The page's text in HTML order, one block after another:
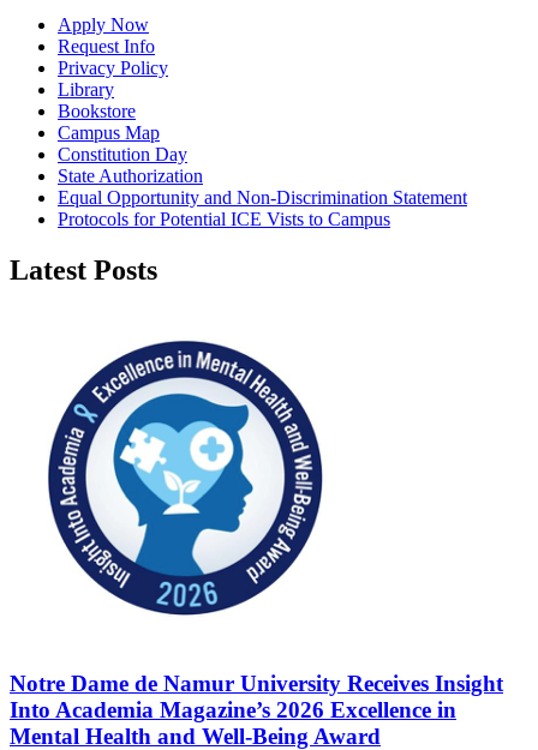
Apply Now
Request Info
Privacy Policy
Library
Bookstore
Campus Map
Constitution Day
State Authorization
Equal Opportunity and Non-Discrimination Statement
Protocols for Potential ICE Vists to Campus
Latest Posts
Notre Dame de Namur University Receives Insight
Into Academia Magazine’s 2026 Excellence in
Mental Health and Well-Being Award